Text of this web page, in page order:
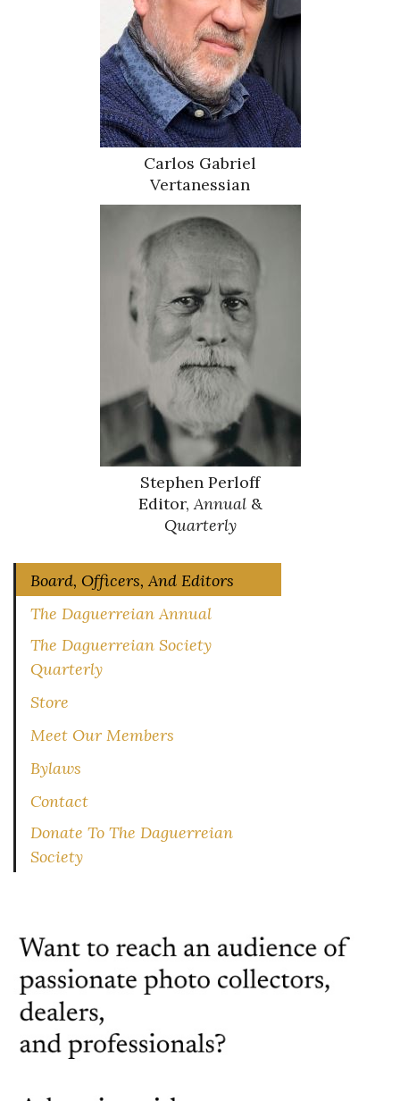
Carlos Gabriel
Vertanessian
Stephen Perloff
Editor,Annual &
Quarterly
Board, Officers, And Editors
The Daguerreian Annual
The Daguerreian Society
Quarterly
Store
Meet Our Members
Bylaws
Contact
Donate To The Daguerreian
Society